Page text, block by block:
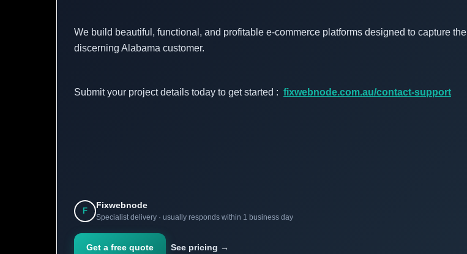
We build beautiful, functional, and profitable e-commerce platforms designed to capture the
discerning Alabama customer.
Submit your project details today to get started : fixwebnode.com.au/contact-support
F
Fixwebnode
Specialist delivery · usually responds within 1 business day
Get a free quote See pricing →